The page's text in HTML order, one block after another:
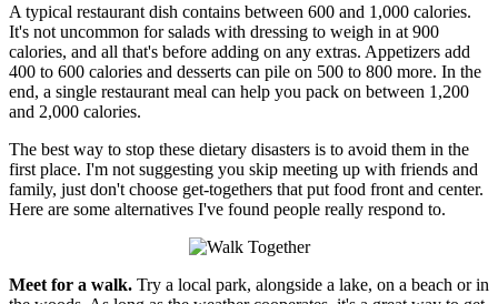
A typical restaurant dish contains between 600 and 1,000 calories.
It's not uncommon for salads with dressing to weigh in at 900
calories, and all that's before adding on any extras. Appetizers add
400 to 600 calories and desserts can pile on 500 to 800 more. In the
end, a single restaurant meal can help you pack on between 1,200
and 2,000 calories.
The best way to stop these dietary disasters is to avoid them in the
first place. I'm not suggesting you skip meeting up with friends and
family, just don't choose get-togethers that put food front and center.
Here are some alternatives I've found people really respond to.
Meet for a walk. Try a local park, alongside a lake, on a beach or in